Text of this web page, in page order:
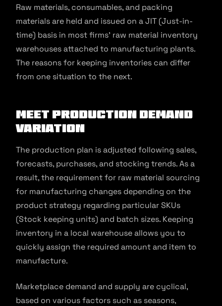
Raw materials, consumables, and packing
materials are held and issued on a JIT (Just-in-
time) basis in most firms’ raw material inventory
warehouses attached to manufacturing plants.
The reasons for keeping inventories can differ
from one situation to the next.
Meet production demand
variation
The production plan is adjusted following sales,
forecasts, purchases, and stocking trends. As a
result, the requirement for raw material sourcing
for manufacturing changes depending on the
product strategy regarding particular SKUs
(Stock keeping units) and batch sizes. Keeping
inventory in a local warehouse allows you to
quickly assign the required amount and item to
manufacture.
Marketplace demand and supply are cyclical,
based on various factors such as seasons,